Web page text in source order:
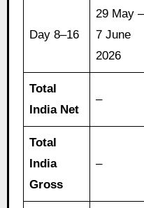
Day 8–16
29 May –
7 June
2026
Total
India Net
–
Total
India
Gross
–